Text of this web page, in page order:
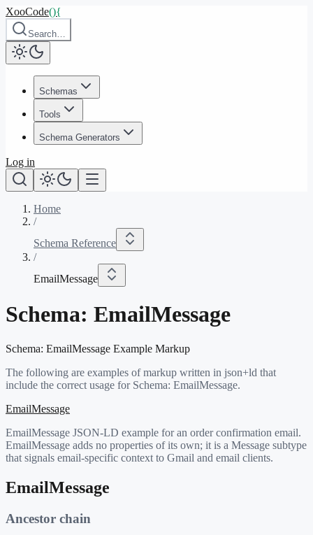
XooCode(){
Search…
Schemas
Tools
Schema Generators
Log in
Home
/
Schema Reference
/
EmailMessage
Schema: EmailMessage
Schema: EmailMessage Example Markup
The following are examples of markup written in json+ld that
include the correct usage for Schema: EmailMessage.
EmailMessage
EmailMessage JSON-LD example for an order confirmation email.
EmailMessage adds no properties of its own; it is a Message subtype
that signals email-specific context to Gmail and email clients.
EmailMessage
Ancestor chain